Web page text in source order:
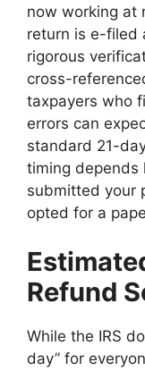
now working at
return is e-filed
rigorous
cross-
taxpayers who
errors can
standard 21-
timing depends
submitted your
opted for a
Refund
While the IRS
day” for